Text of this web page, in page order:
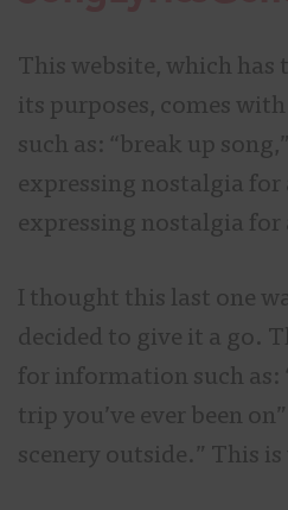
This website, which has
its purposes, comes
such as: “break up
expressing nostalgia for
expressing nostalgia for
I thought this last one
decided to give it a go.
for information such as:
trip you’ve ever been
scenery outside.” This